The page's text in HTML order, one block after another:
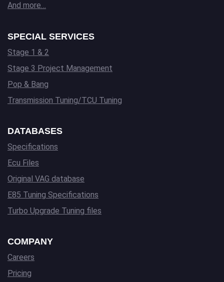
And more…
SPECIAL SERVICES
Stage 1 & 2
Stage 3 Project Management
Pop & Bang
Transmission Tuning/TCU Tuning
DATABASES
Specifications
Ecu Files
Original VAG database
E85 Tuning Specifications
Turbo Upgrade Tuning files
COMPANY
Careers
Pricing